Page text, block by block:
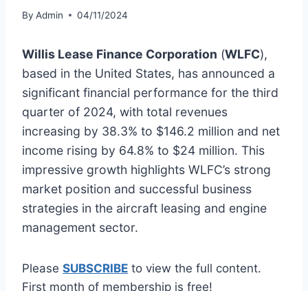
By Admin 04/11/2024
Willis Lease Finance Corporation (WLFC),
based in the United States, has announced a
significant financial performance for the third
quarter of 2024, with total revenues
increasing by 38.3% to $146.2 million and net
income rising by 64.8% to $24 million. This
impressive growth highlights WLFC’s strong
market position and successful business
strategies in the aircraft leasing and engine
management sector.
Please SUBSCRIBE to view the full content.
First month of membership is free!